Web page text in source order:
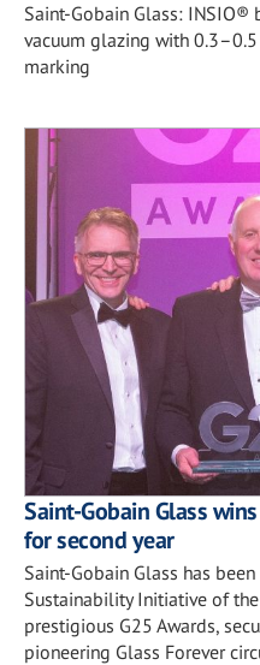
Saint-Gobain Glass: INSIO®
vacuum glazing with
marking
Saint-Gobain Glass
for second year
Saint-Gobain Glass has
Sustainability Initiative of
prestigious G25 Awards,
pioneering Glass Forever